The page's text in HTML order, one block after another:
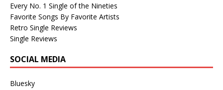
Every No. 1 Single of the Nineties
Favorite Songs By Favorite Artists
Retro Single Reviews
Single Reviews
SOCIAL MEDIA
Bluesky